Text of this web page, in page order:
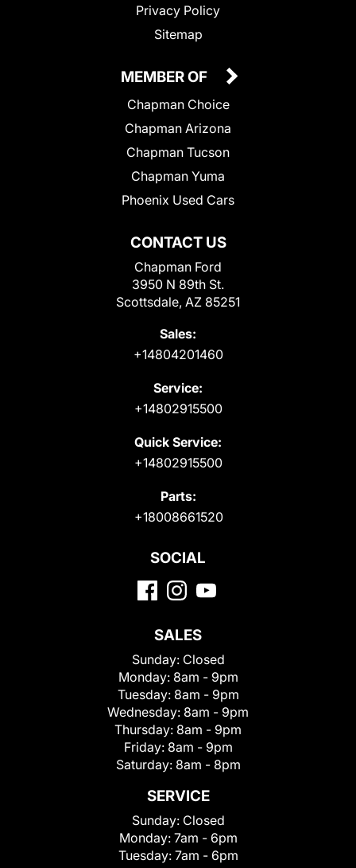
Privacy Policy
Sitemap
CONTACT US
Chapman Ford
3950 N 89th St.
Scottsdale, AZ 85251
Sales:
+14804201460
Service:
+14802915500
Quick Service:
+14802915500
Parts:
+18008661520
MEMBER OF
Chapman Choice
Chapman Arizona
Chapman Tucson
Chapman Yuma
Phoenix Used Cars
SOCIAL
SALES
Sunday: Closed
Monday: 8am - 9pm
Tuesday: 8am - 9pm
Wednesday: 8am - 9pm
Thursday: 8am - 9pm
Friday: 8am - 9pm
Saturday: 8am - 8pm
SERVICE
Sunday: Closed
Monday: 7am - 6pm
Tuesday: 7am - 6pm